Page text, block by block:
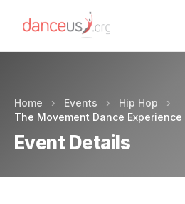
Home › Events › Hip Hop ›
The Movement Dance Experience
Event Details